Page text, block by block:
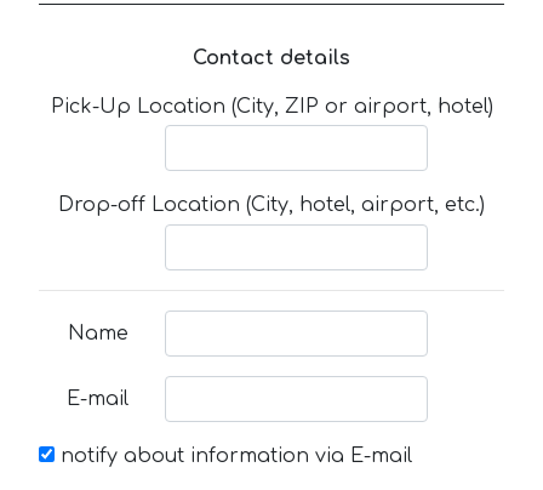
Contact details
Pick-Up Location (City, ZIP or airport, hotel)
Drop-off Location (City, hotel, airport, etc.)
Name
E-mail
notify about information via E-mail